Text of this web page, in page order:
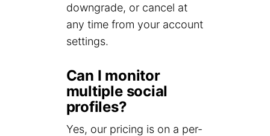
downgrade, or cancel at
any time from your account
settings.
Can I monitor
multiple social
profiles?
Yes, our pricing is on a per-